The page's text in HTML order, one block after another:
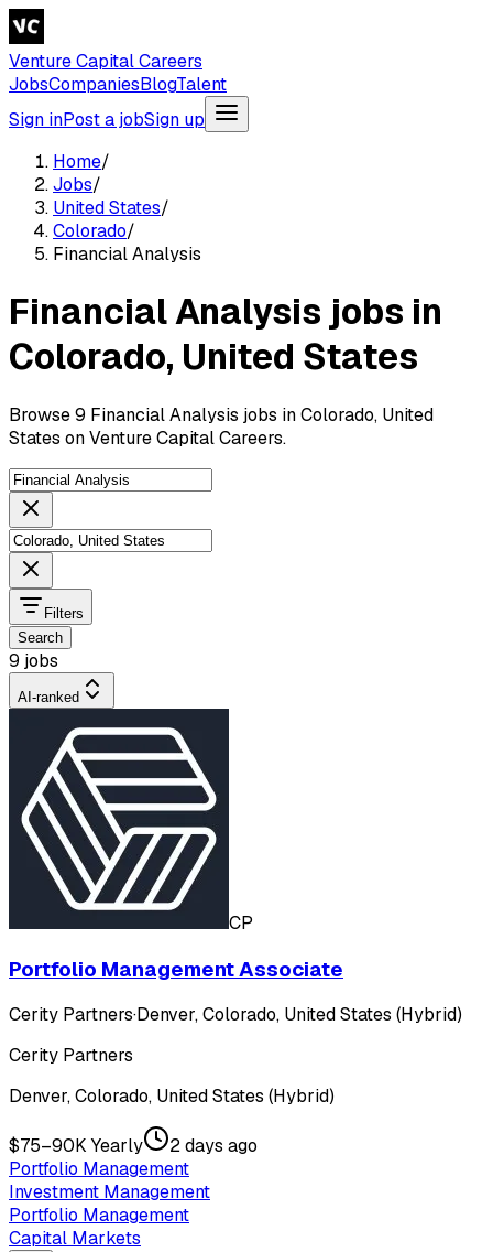
Venture Capital Careers
JobsCompaniesBlogTalent
Sign inPost a jobSign up
Home/
Jobs/
United States/
Colorado/
Financial Analysis
Financial Analysis jobs in
Colorado, United States
Browse 9 Financial Analysis jobs in Colorado, United
States on Venture Capital Careers.
Filters
Search
9 jobs
AI-ranked
CP
Portfolio Management Associate
Cerity Partners·Denver, Colorado, United States (Hybrid)
Cerity Partners
Denver, Colorado, United States (Hybrid)
$75–90K Yearly
2 days ago
Portfolio Management
Investment Management
Portfolio Management
Capital Markets